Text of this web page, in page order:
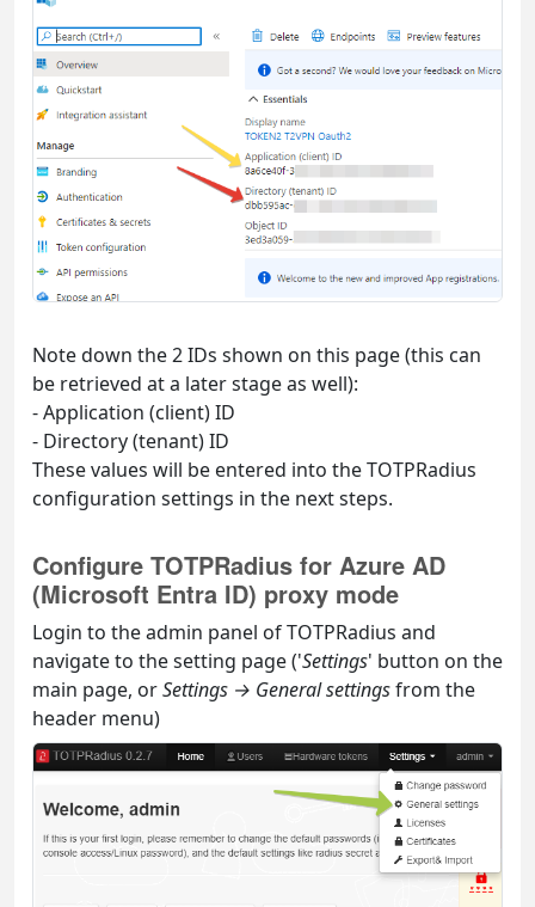
Note down the 2 IDs shown on this page (this can
be retrieved at a later stage as well):
- Application (client) ID
- Directory (tenant) ID
These values will be entered into the TOTPRadius
configuration settings in the next steps.
Configure TOTPRadius for Azure AD
(Microsoft Entra ID) proxy mode
Login to the admin panel of TOTPRadius and
navigate to the setting page ('Settings' button on the
main page, orSettings → General settingsfrom the
header menu)